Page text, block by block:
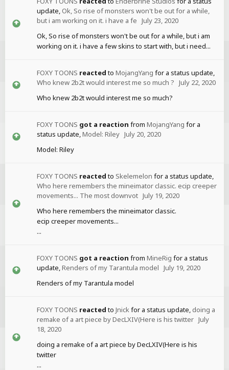
update, Ok, So rise of monsters won't be out for a while,
but i am working on it. i have a fe July 23, 2020
Ok, So rise of monsters won't be out for a while, but i am
working on it. i have a few skins to start with, but i need...
FOXY TOONS reactedto MojangYang for a status update,
Who knew 2b2t would interest me so much ? July 22, 2020
Who knew 2b2t would interest me so much?
FOXY TOONS got a reaction from MojangYang for a
status update, Model: Riley July 20, 2020
Model: Riley
FOXY TOONS reactedto Skelemelon for a status update,
Who here remembers the mineimator classic. ecip creeper
movements... The most downvot July 19, 2020
Who here remembers the mineimator classic.
ecip creeper movements...
...
FOXY TOONS got a reaction from MineRig for a status
update, Renders of my Tarantula model July 19, 2020
Renders of my Tarantula model
FOXY TOONS reactedto Jnick for a status update, doing a
remake of a art piece by DecLXIV(Here is his twitter July
18, 2020
doing a remake of a art piece by DecLXIV(Here is his
twitter
...